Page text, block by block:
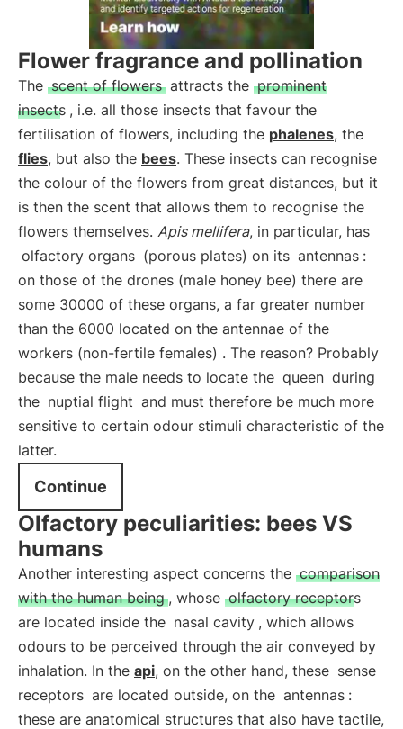
Flower fragrance and pollination
The scent of flowers attracts the prominent
insects , i.e. all those insects that favour the
fertilisation of flowers, including the phalenes, the
flies, but also the bees. These insects can recognise
the colour of the flowers from great distances, but it
is then the scent that allows them to recognise the
flowers themselves. Apis mellifera, in particular, has
olfactory organs (porous plates) on its antennas :
on those of the drones (male honey bee) there are
some 30000 of these organs, a far greater number
than the 6000 located on the antennae of the
workers (non-fertile females) . The reason? Probably
because the male needs to locate the queen during
the nuptial flight and must therefore be much more
sensitive to certain odour stimuli characteristic of the
latter.
Continue
Olfactory peculiarities: bees VS
humans
Another interesting aspect concerns the comparison
with the human being , whose olfactory receptors
are located inside the nasal cavity , which allows
odours to be perceived through the air conveyed by
inhalation. In the api, on the other hand, these sense
receptors are located outside, on the antennas :
these are anatomical structures that also have tactile,